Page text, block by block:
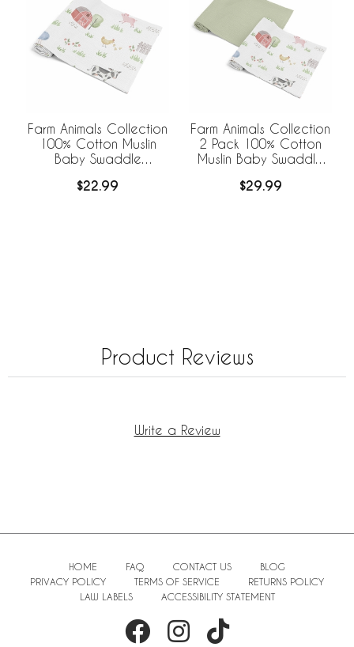
Farm Animals Collection
100% Cotton Muslin
Baby Swaddle
$22.99
Farm Animals Collection
2 Pack 100% Cotton
Muslin Baby Swaddle
$29.99
Product Reviews
Write a Review
HOME FAQ CONTACT US
BLOG
PRIVACY POLICY
TERMS OF SERVICE
RETURNS POLICY
LAW LABELS
ACCESSIBILITY STATEMENT